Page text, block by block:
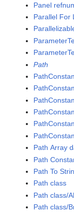
Panel
Parallel For
Path
Path Array
Path
Path To
Path class
Path class/
Path class/